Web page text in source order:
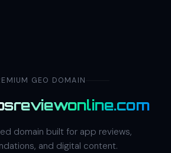
GEO DOMAIN
domain built for app reviews,
and digital content.